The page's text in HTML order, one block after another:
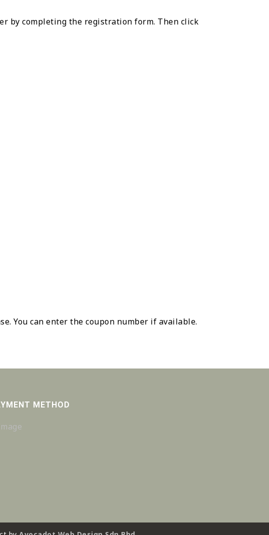
by completing the registration form. Then click
You can enter the coupon number if available.
METHOD